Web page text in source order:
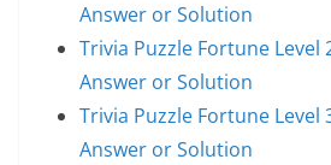
Answer or Solution
Trivia Puzzle Fortune Level
Answer or Solution
Trivia Puzzle Fortune Level
Answer or Solution